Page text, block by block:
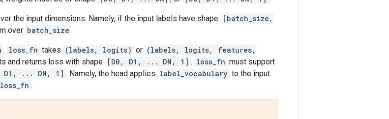
the input dimensions. Namely, if the input labels have shape [batch_size,
over batch_size .
. loss_fn takes (labels, logits) or (labels, logits, features,
and returns loss with shape [D0, D1, ... DN, 1] . loss_fn must support
D1, ... DN, 1] . Namely, the head applies label_vocabulary to the input
loss_fn .